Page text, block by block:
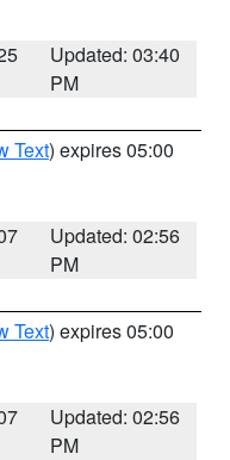
Updated: 03:40
PM
Text) expires 05:00
Updated: 02:56
PM
Text) expires 05:00
Updated: 02:56
PM